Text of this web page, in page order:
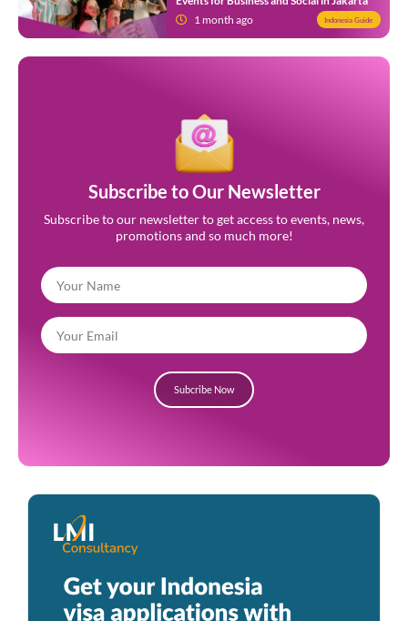
1 month ago
Indonesia Guide
Subscribe to Our Newsletter
Subscribe to our newsletter to get access to events, news,
promotions and so much more!
Subcribe Now